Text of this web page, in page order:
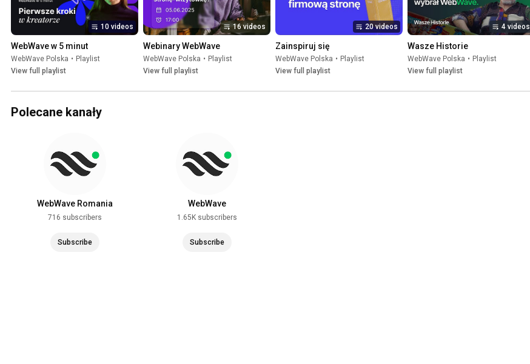
Community Group https://www.facebook.com/groups/52076...
10 videos
WebWave w 5 minut
WebWave Polska • Playlist
View full playlist
16 videos
Webinary WebWave
WebWave Polska • Playlist
View full playlist
20 videos
Zainspiruj się
WebWave Polska • Playlist
View full playlist
4 videos
Wasze Historie
WebWave Polska • Playlist
View full playlist
Polecane kanały
WebWave Romania
716 subscribers
Subscribe
WebWave
1.65K subscribers
Subscribe